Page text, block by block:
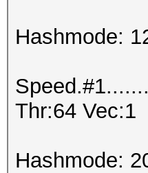
Hashmode:
Thr:64 Vec:1
Hashmode: